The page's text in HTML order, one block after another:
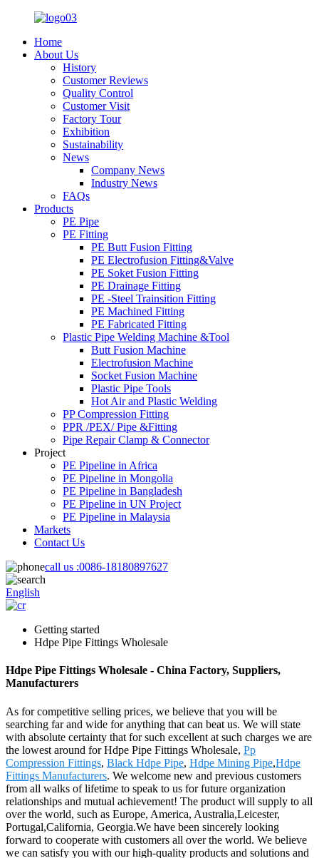
Home
About Us
History
Customer Reviews
Quality Control
Customer Visit
Factory Tour
Exhibition
Sustainability
News
Company News
Industry News
FAQs
Products
PE Pipe
PE Fitting
PE Butt Fusion Fitting
PE Electrofusion Fitting&Valve
PE Soket Fusion Fitting
PE Drainage Fitting
PE -Steel Trainsition Fitting
PE Machined Fitting
PE Fabricated Fitting
Plastic Pipe Welding Machine &Tool
Butt Fusion Machine
Electrofusion Machine
Socket Fusion Machine
Plastic Pipe Tools
Hot Air and Plastic Welding
PP Compression Fitting
PPR /PEX/ Pipe &Fitting
Pipe Repair Clamp & Connector
Project
PE Pipeline in Africa
PE Pipeline in Mongolia
PE Pipeline in Bangladesh
PE Pipeline in UN Project
PE Pipeline in Malaysia
Markets
Contact Us
call us :0086-18180897627
English
Getting started
Hdpe Pipe Fittings Wholesale
Hdpe Pipe Fittings Wholesale - China Factory, Suppliers,
Manufacturers
As for competitive selling prices, we believe that you will be
searching far and wide for anything that can beat us. We will state
with absolute certainty that for such excellent at such charges we are
the lowest around for Hdpe Pipe Fittings Wholesale, Pp
Compression Fittings, Black Hdpe Pipe, Hdpe Mining Pipe,Hdpe
Fittings Manufacturers. We welcome new and previous customers
from all walks of lifetime to speak to us for future organization
relationships and mutual achievement! The product will supply to all
over the world, such as Europe, America, Australia,Leicester,
Portugal,California, Georgia.We have been sincerely looking
forward to cooperate with customers all over the world. We believe
we can satisfy you with our high-quality products and solutions and